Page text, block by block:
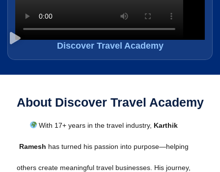
Discover Travel Academy
About Discover Travel Academy
With 17+ years in the travel industry, Karthik
Ramesh has turned his passion into purpose—helping
others create meaningful travel businesses. His journey,